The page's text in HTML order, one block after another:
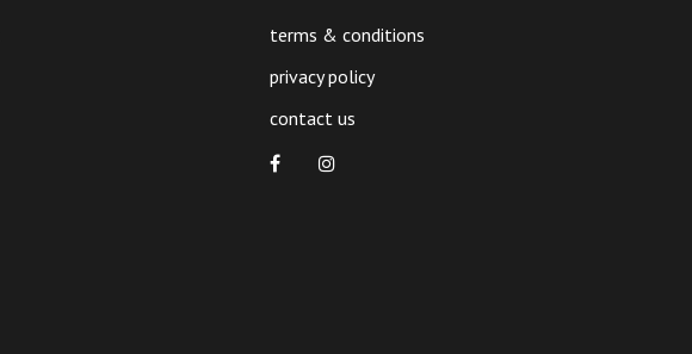
terms & conditions
privacy policy
contact us